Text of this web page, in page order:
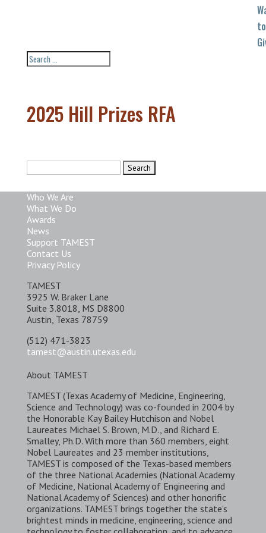
to
2025 Hill Prizes RFA
Who We Are
What We Do
Awards
News
Support TAMEST
Contact Us
Privacy Policy
TAMEST
3925 W. Braker Lane
Suite 3.8018, MS D8800
Austin, Texas 78759
(512) 471-3823
tamest@austin.utexas.edu
About TAMEST
TAMEST (Texas Academy of Medicine, Engineering,
Science and Technology) was co-founded in 2004 by
the Honorable Kay Bailey Hutchison and Nobel
Laureates Michael S. Brown, M.D., and Richard E.
Smalley, Ph.D. With more than 360 members, eight
Nobel Laureates and 23 member institutions,
TAMEST is composed of the Texas-based members
of the three National Academies (National Academy
of Medicine, National Academy of Engineering and
National Academy of Sciences) and other honorific
organizations. TAMEST brings together the state’s
brightest minds in medicine, engineering, science and